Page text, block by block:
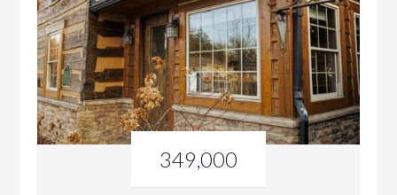
349,000